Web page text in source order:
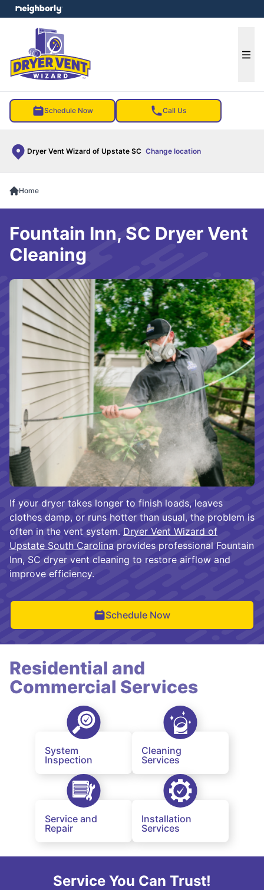
Schedule Now Call Us
Dryer Vent Wizard of Upstate SC Change location
menu
Home
If your dryer takes longer to finish loads, leaves
clothes damp, or runs hotter than usual, the problem is
often in the vent system. Dryer Vent Wizard of
Upstate South Carolina provides professional Fountain
Inn, SC dryer vent cleaning to restore airflow and
improve efficiency.
Schedule Now
Fountain Inn, SC Dryer Vent
Cleaning
Residential and
Commercial Services
System
Inspection
Cleaning
Services
Service and
Repair
Installation
Services
Service You Can Trust!